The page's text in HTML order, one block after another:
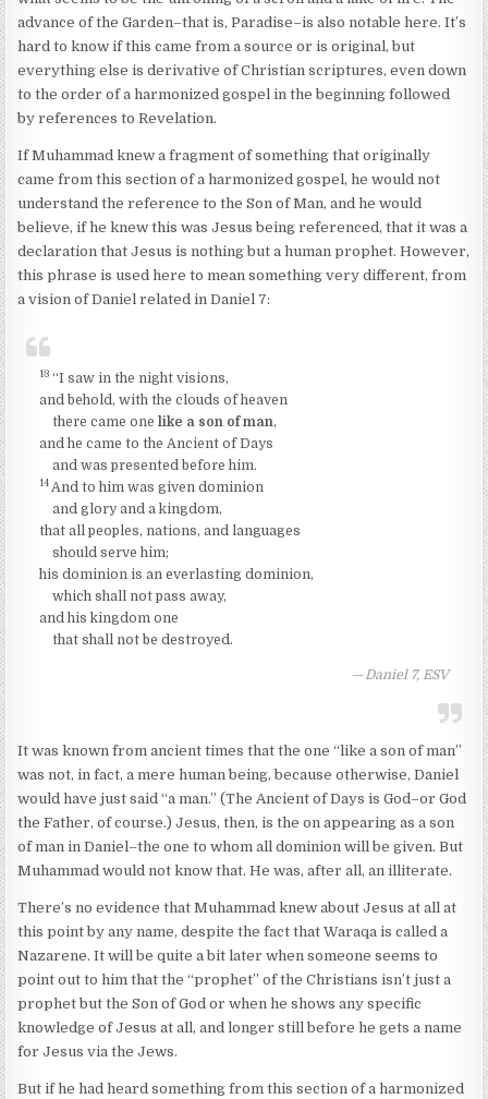
advance of the Garden–that is, Paradise–is also notable here. It’s
hard to know if this came from a source or is original, but
everything else is derivative of Christian scriptures, even down
to the order of a harmonized gospel in the beginning followed
by references to Revelation.
If Muhammad knew a fragment of something that originally
came from this section of a harmonized gospel, he would not
understand the reference to the Son of Man, and he would
believe, if he knew this was Jesus being referenced, that it was a
declaration that Jesus is nothing but a human prophet. However,
this phrase is used here to mean something very different, from
a vision of Daniel related in Daniel 7:
13“I saw in the night visions,
and behold, with the clouds of heaven
there came onelike a son of man,
and he came to the Ancient of Days
and was presented before him.
14 And to him was given dominion
and glory and a kingdom,
that all peoples, nations, and languages
should serve him;
his dominion is an everlasting dominion,
which shall not pass away,
and his kingdom one
that shall not be destroyed.
Daniel 7, ESV
It was known from ancient times that the one “like a son of man”
was not, in fact, a mere human being, because otherwise, Daniel
would have just said “a man.” (The Ancient of Days is God–or God
the Father, of course.) Jesus, then, is the on appearing as a son
of man in Daniel–the one to whom all dominion will be given. But
Muhammad would not know that. He was, after all, an illiterate.
There’s no evidence that Muhammad knew about Jesus at all at
this point by any name, despite the fact that Waraqa is called a
Nazarene. It will be quite a bit later when someone seems to
point out to him that the “prophet” of the Christians isn’t just a
prophet but the Son of God or when he shows any specific
knowledge of Jesus at all, and longer still before he gets a name
for Jesus via the Jews.
But if he had heard something from this section of a harmonized